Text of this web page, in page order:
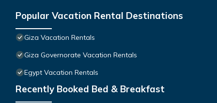
Popular Vacation Rental Destinations
Giza Vacation Rentals
Giza Governorate Vacation Rentals
Egypt Vacation Rentals
Recently Booked Bed & Breakfast